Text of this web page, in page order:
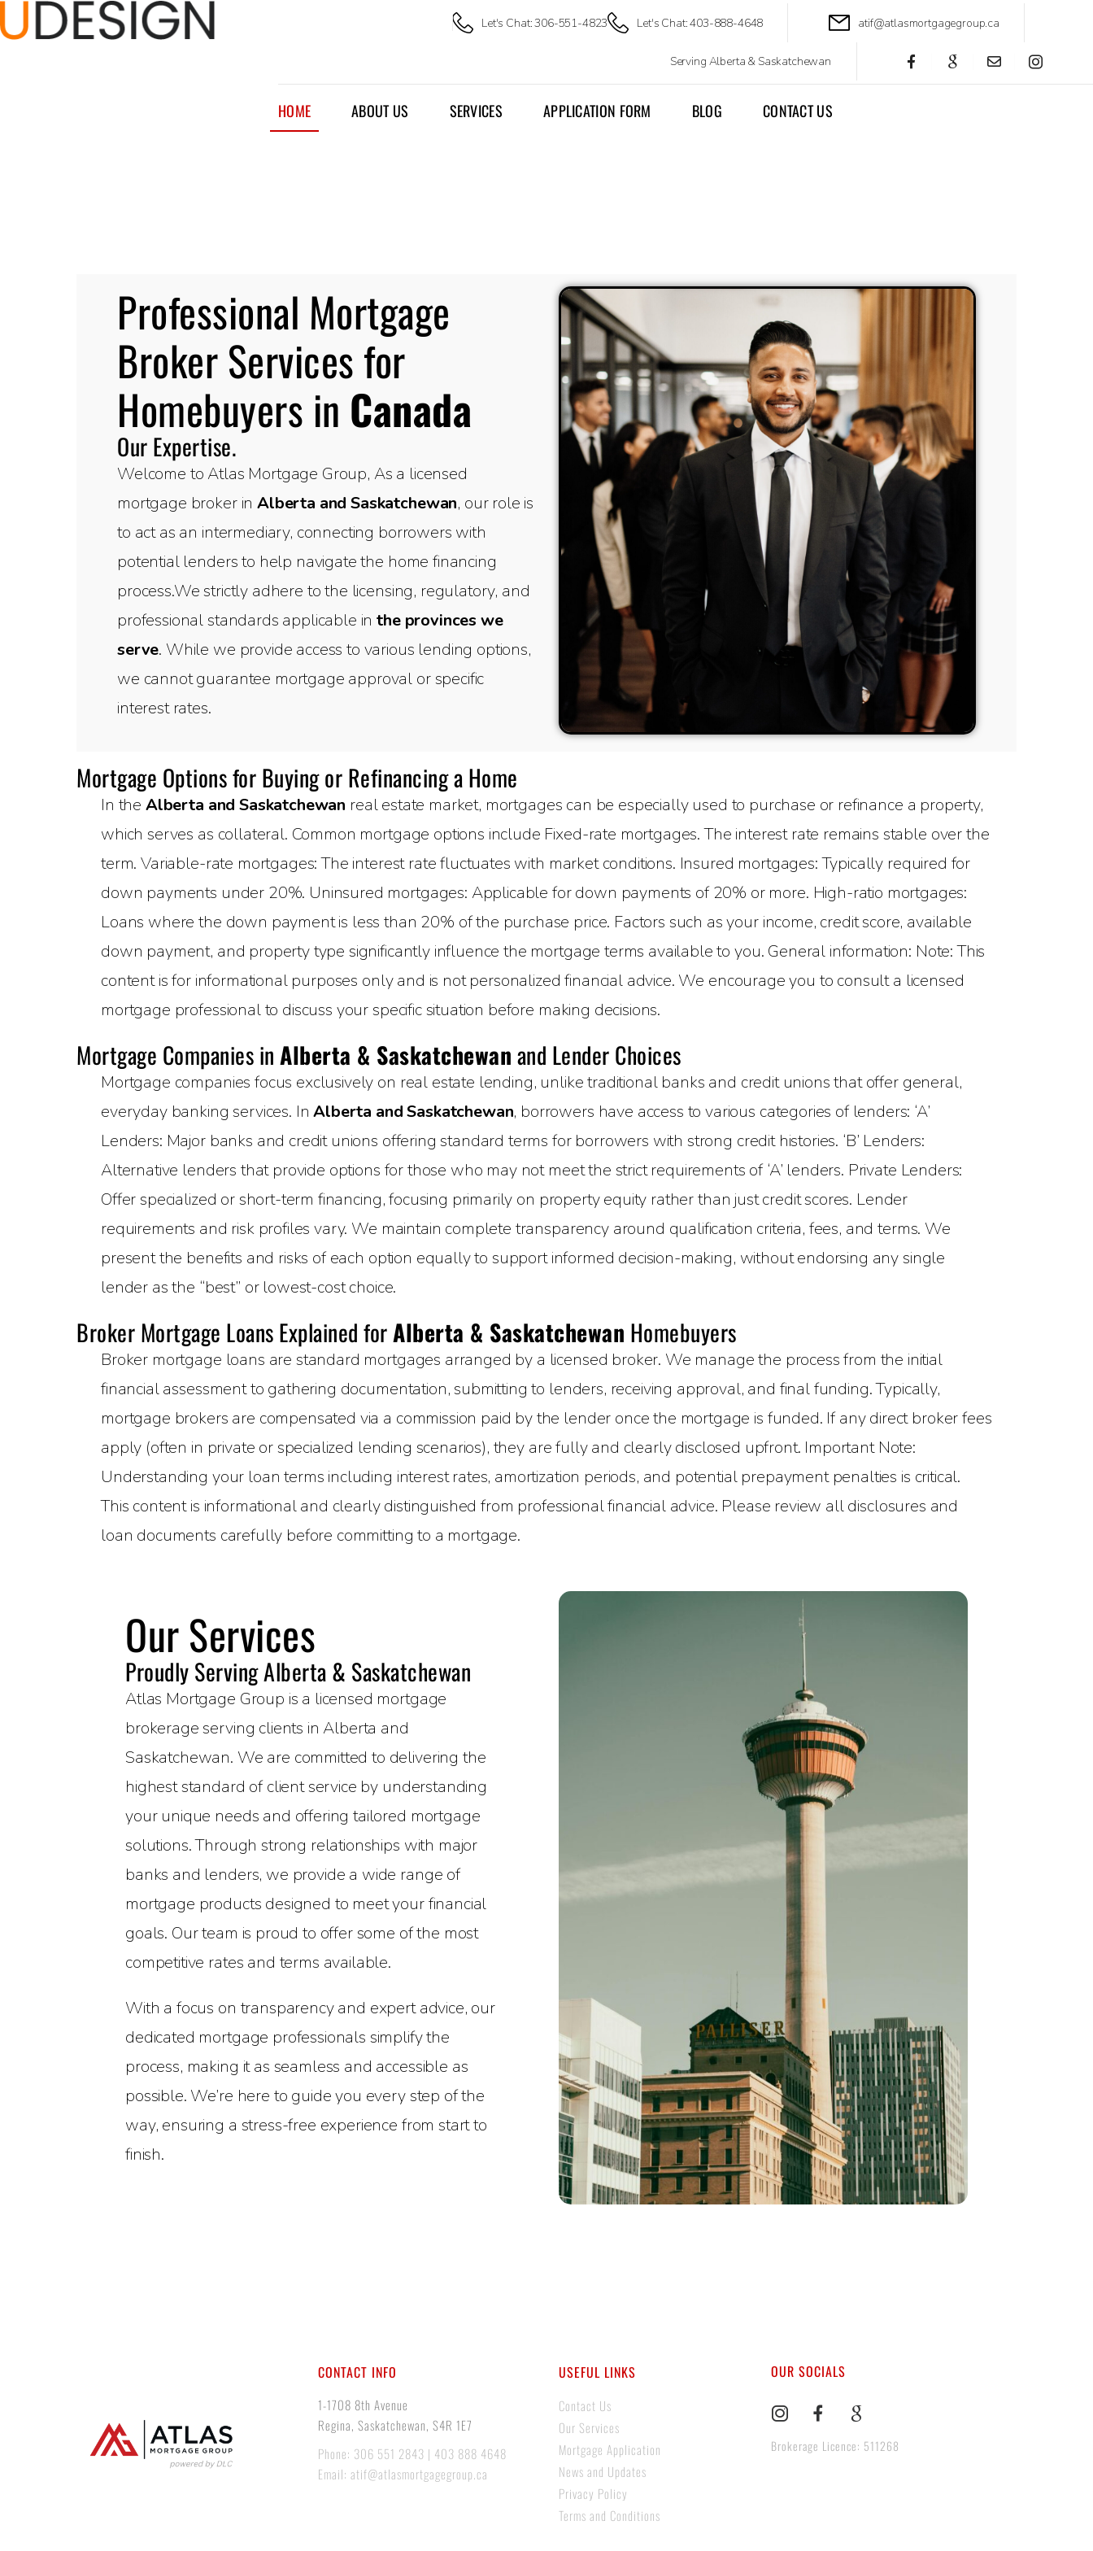
Let's Chat: 306-551-4823 Let's Chat: 403-888-4648 atif@atlasmortgagegroup.ca
Serving Alberta & Saskatchewan
HOME ABOUT US SERVICES APPLICATION FORM BLOG CONTACT US
Professional Mortgage
Broker Services for
Homebuyers in Canada
Our Expertise.
Welcome to Atlas Mortgage Group, As a licensed
mortgage broker inAlberta and Saskatchewan, our role is
to act as an intermediary, connecting borrowers with
potential lenders to help navigate the home financing
process.We strictly adhere to the licensing, regulatory, and
professional standards applicable inthe provinces we
serve. While we provide access to various lending options,
we cannot guarantee mortgage approval or specific
interest rates.
Mortgage Options for Buying or Refinancing a Home
In the Alberta and Saskatchewan real estate market, mortgages can be especially used to purchase or refinance a property,
which serves as collateral. Common mortgage options include Fixed-rate mortgages. The interest rate remains stable over the
term. Variable-rate mortgages: The interest rate fluctuates with market conditions. Insured mortgages: Typically required for
down payments under 20%. Uninsured mortgages: Applicable for down payments of 20% or more. High-ratio mortgages:
Loans where the down payment is less than 20% of the purchase price. Factors such as your income, credit score, available
down payment, and property type significantly influence the mortgage terms available to you. General information: Note: This
content is for informational purposes only and is not personalized financial advice. We encourage you to consult a licensed
mortgage professional to discuss your specific situation before making decisions.
Mortgage Companies inAlberta & Saskatchewanand Lender Choices
Mortgage companies focus exclusively on real estate lending, unlike traditional banks and credit unions that offer general,
everyday banking services. InAlberta and Saskatchewan, borrowers have access to various categories of lenders: ‘A’
Lenders: Major banks and credit unions offering standard terms for borrowers with strong credit histories. ‘B’ Lenders:
Alternative lenders that provide options for those who may not meet the strict requirements of ‘A’ lenders. Private Lenders:
Offer specialized or short-term financing, focusing primarily on property equity rather than just credit scores. Lender
requirements and risk profiles vary. We maintain complete transparency around qualification criteria, fees, and terms. We
present the benefits and risks of each option equally to support informed decision-making, without endorsing any single
lender as the “best” or lowest-cost choice.
Broker Mortgage Loans Explained forAlberta & Saskatchewan Homebuyers
Broker mortgage loans are standard mortgages arranged by a licensed broker. We manage the process from the initial
financial assessment to gathering documentation, submitting to lenders, receiving approval, and final funding. Typically,
mortgage brokers are compensated via a commission paid by the lender once the mortgage is funded. If any direct broker fees
apply (often in private or specialized lending scenarios), they are fully and clearly disclosed upfront. Important Note:
Understanding your loan terms including interest rates, amortization periods, and potential prepayment penalties is critical.
This content is informational and clearly distinguished from professional financial advice. Please review all disclosures and
loan documents carefully before committing to a mortgage.
Our Services
Proudly Serving Alberta & Saskatchewan
Atlas Mortgage Group is a licensed mortgage
brokerage serving clients in Alberta and
Saskatchewan. We are committed to delivering the
highest standard of client service by understanding
your unique needs and offering tailored mortgage
solutions. Through strong relationships with major
banks and lenders, we provide a wide range of
mortgage products designed to meet your financial
goals. Our team is proud to offer some of the most
competitive rates and terms available.
With a focus on transparency and expert advice, our
dedicated mortgage professionals simplify the
process, making it as seamless and accessible as
possible. We’re here to guide you every step of the
way, ensuring a stress-free experience from start to
finish.
CONTACT INFO
1-1708 8th Avenue
Regina, Saskatchewan, S4R 1E7
Phone: 306 551 2843 | 403 888 4648
Email: atif@atlasmortgagegroup.ca
USEFUL LINKS
Contact Us
Our Services
Mortgage Application
News and Updates
Privacy Policy
Terms and Conditions
OUR SOCIALS
Brokerage Licence: 511268